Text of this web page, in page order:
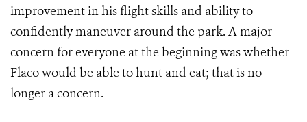
improvement in his flight skills and ability to
confidently maneuver around the park. A major
concern for everyone at the beginning was whether
Flaco would be able to hunt and eat; that is no
longer a concern.